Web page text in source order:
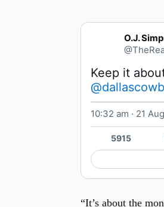
O.J.
Keep it
10:32 am · 21
5915
“It’s about the